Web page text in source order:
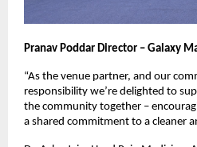
Pranav Poddar Director – Galaxy
“As the venue partner, and our
responsibility we’re delighted to
the community together –
a shared commitment to a cleaner